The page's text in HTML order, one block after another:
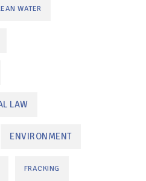
WATER
LAW
ENVIRONMENT
FRACKING